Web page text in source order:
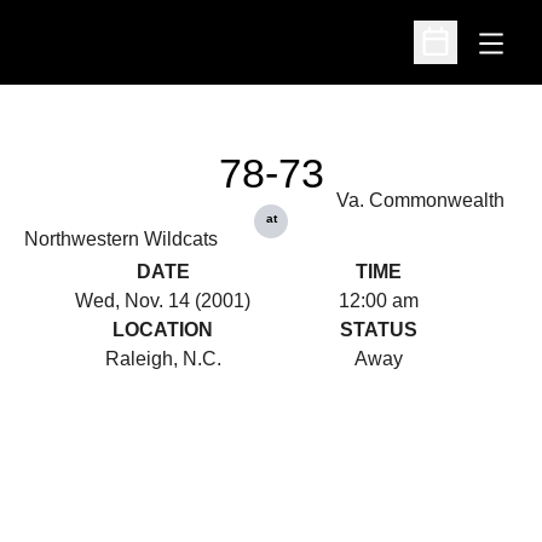
Open
Open
Northwestern Wildcats
78-73
at
Va. Commonwealth
DATE
Wed, Nov. 14 (2001)
TIME
12:00 am
LOCATION
Raleigh, N.C.
STATUS
Away